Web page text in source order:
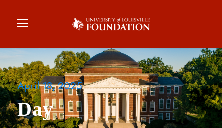
April 18, 2025
Day